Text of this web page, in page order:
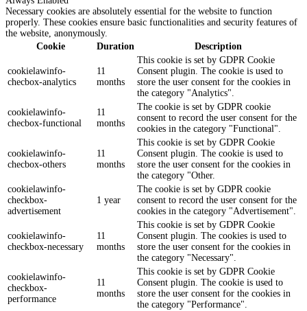
Necessary cookies are absolutely essential for the website to function
properly. These cookies ensure basic functionalities and security features of
the website, anonymously.
Cookie
Duration Description
cookielawinfo-
checbox-analytics
11
months
This cookie is set by GDPR Cookie
Consent plugin. The cookie is used to
store the user consent for the cookies in
the category "Analytics".
cookielawinfo-
checbox-functional
11
months
The cookie is set by GDPR cookie
consent to record the user consent for the
cookies in the category "Functional".
cookielawinfo-
checbox-others
11
months
This cookie is set by GDPR Cookie
Consent plugin. The cookie is used to
store the user consent for the cookies in
the category "Other.
cookielawinfo-
checkbox-
advertisement
1 year
The cookie is set by GDPR cookie
consent to record the user consent for the
cookies in the category "Advertisement".
cookielawinfo-
checkbox-necessary
11
months
This cookie is set by GDPR Cookie
Consent plugin. The cookies is used to
store the user consent for the cookies in
the category "Necessary".
cookielawinfo-
checkbox-
performance
11
months
This cookie is set by GDPR Cookie
Consent plugin. The cookie is used to
store the user consent for the cookies in
the category "Performance".